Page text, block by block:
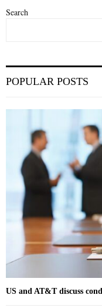
Search
e
r
POPULAR POSTS
US and AT&T discuss